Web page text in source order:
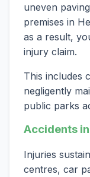
uneven
premises in
as a result,
injury claim.
This includes
negligently
public parks
Accidents
Injuries
centres, car